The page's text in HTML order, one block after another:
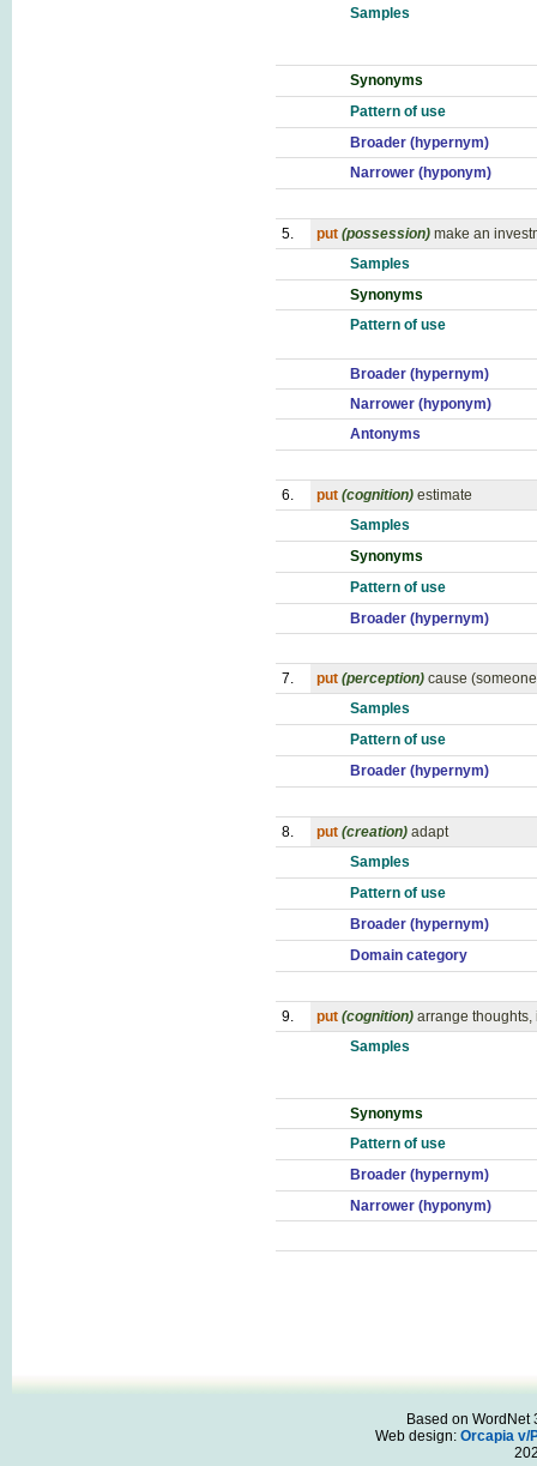
Samples
Synonyms
Pattern of use
Broader (hypernym)
Narrower (hyponym)
5. put (possession) make an
Samples
Synonyms
Pattern of use
Broader (hypernym)
Narrower (hyponym)
Antonyms
6. put (cognition) estimate
Samples
Synonyms
Pattern of use
Broader (hypernym)
7. put (perception) cause
Samples
Pattern of use
Broader (hypernym)
8. put (creation) adapt
Samples
Pattern of use
Broader (hypernym)
Domain category
9. put (cognition) arrange thoughts,
Samples
Synonyms
Pattern of use
Broader (hypernym)
Narrower (hyponym)
Based on WordNet
Web design: Orcapia v/